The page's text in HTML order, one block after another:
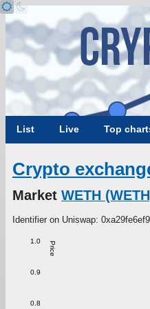
List Live Top
Crypto
Market WETH
Identifier on Uniswap:
Price
0.8
0.9
1.0